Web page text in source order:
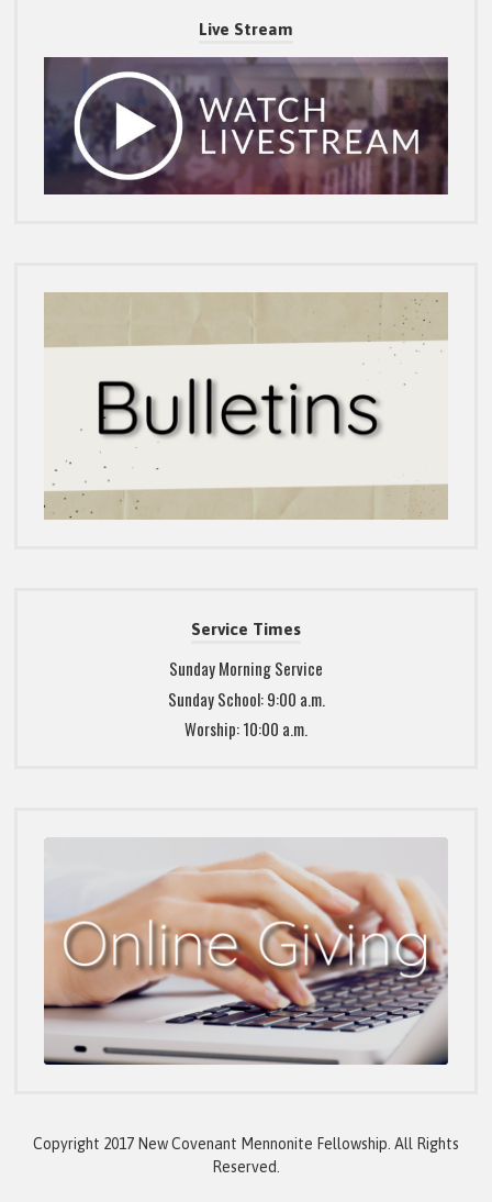
Live Stream
Service Times
Sunday Morning Service
Sunday School: 9:00 a.m.
Worship: 10:00 a.m.
Copyright 2017 New Covenant Mennonite Fellowship. All Rights
Reserved.